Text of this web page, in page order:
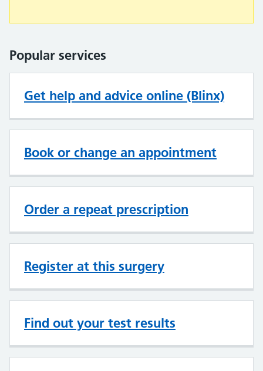
Popular services
Get help and advice online (Blinx)
Book or change an appointment
Order a repeat prescription
Register at this surgery
Find out your test results